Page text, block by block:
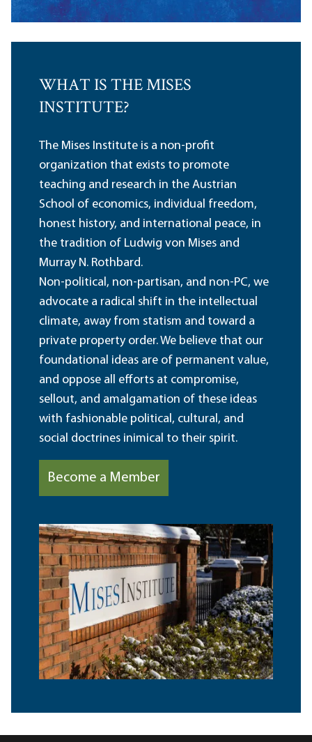
WHAT IS THE MISES
INSTITUTE?
The Mises Institute is a non-profit
organization that exists to promote
teaching and research in the Austrian
School of economics, individual freedom,
honest history, and international peace, in
the tradition of Ludwig von Mises and
Murray N. Rothbard.
Non-political, non-partisan, and non-PC, we
advocate a radical shift in the intellectual
climate, away from statism and toward a
private property order. We believe that our
foundational ideas are of permanent value,
and oppose all efforts at compromise,
sellout, and amalgamation of these ideas
with fashionable political, cultural, and
social doctrines inimical to their spirit.
Become a Member